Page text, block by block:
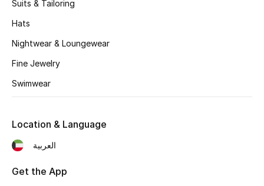
Men's Shoes
Top Designers
CURATED FOOTWEAR
Shop Shoes
Suits & Tailoring
Hats
Nightwear & Loungewear
Fine Jewelry
Swimwear
Location & Language
العربية
Get the App